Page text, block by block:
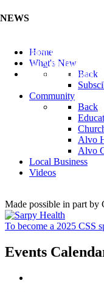
NEWS
Listen to the Cass
Add your Business
Valuable Niobium
Home
What's New
Back
Community
Back
Alvo
Alvo
Local Business
Videos
Made possible in part by
To become a 2025 CSS
Events